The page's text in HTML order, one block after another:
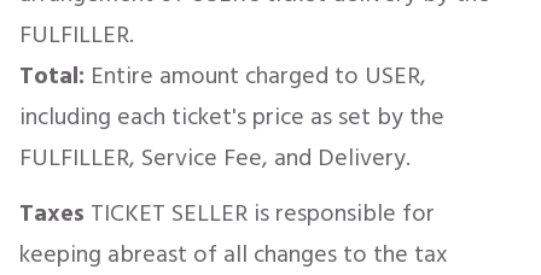
FULFILLER.
Total: Entire amount charged to USER,
including each ticket's price as set by the
FULFILLER, Service Fee, and Delivery.
Taxes TICKET SELLER is responsible for
keeping abreast of all changes to the tax